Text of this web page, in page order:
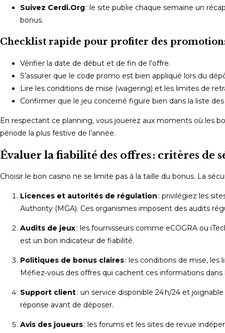
Suivez Cerdi.Org: le site publie chaque semaine un
bonus.
Checklist rapide pour profiter des
Vérifier la date de début et de fin de l’offre.
S’assurer que le code promo est bien appliqué lors du
Lire les conditions de mise (wagering) et les limites de
Confirmer que le jeu concerné figure bien dans la liste
En respectant ce planning, vous jouerez aux moments où les
période la plus festive de l’année.
Évaluer la fiabilité des offres : critères de
Choisir le bon casino ne se limite pas à la taille du bonus. La
Licences et autorités de régulation : privilégiez les
Authority (MGA). Ces organismes imposent des audits
Audits de jeux: les fournisseurs comme eCOGRA ou
est un bon indicateur de fiabilité.
Politiques de bonus claires: les conditions de mise, les
Méfiez‑vous des offres qui cachent ces informations dans
Support client: un service disponible 24 h/24 et
réponse avant de déposer.
Avis des joueurs: les forums et les sites de revue